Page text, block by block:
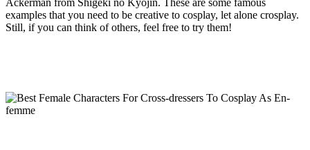
examples that you need to be creative to cosplay, let alone crosplay.
Still, if you can think of others, feel free to try them!